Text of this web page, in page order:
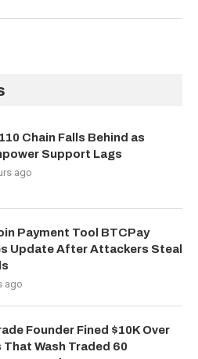
Chain Falls Behind as
Support Lags
ago
Payment Tool BTCPay
Update After Attackers Steal
ago
Founder Fined $10K Over
That Wash Traded 60